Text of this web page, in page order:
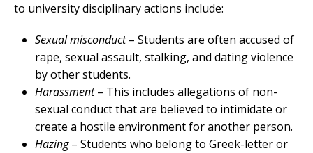
to university disciplinary actions include:
Sexual misconduct– Students are often accused of
rape, sexual assault, stalking, and dating violence
by other students.
Harassment– This includes allegations of non-
sexual conduct that are believed to intimidate or
create a hostile environment for another person.
Hazing– Students who belong to Greek-letter or